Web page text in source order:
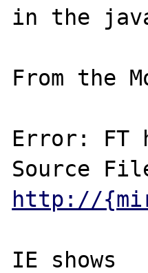
in the
From the
Error: FT
http://
IE shows